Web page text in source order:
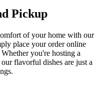
Pickup
of your home with our
place your order online
you're hosting a
flavorful dishes are just a